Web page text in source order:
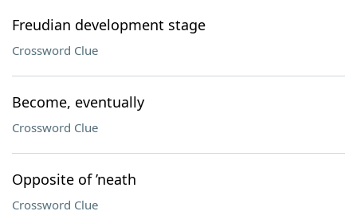
Freudian development stage
Crossword Clue
Become, eventually
Crossword Clue
Opposite of ’neath
Crossword Clue